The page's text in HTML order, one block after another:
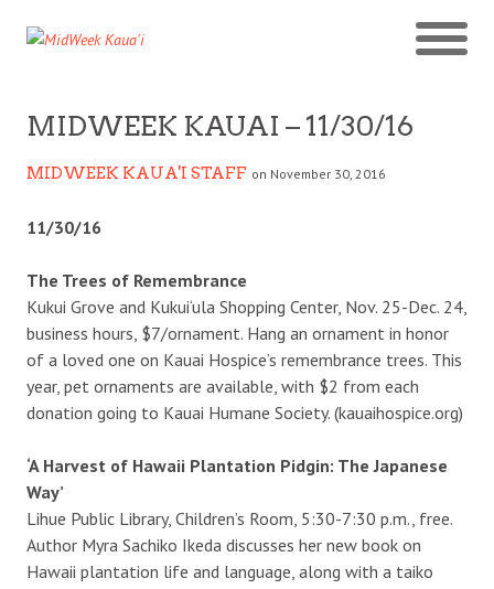
MIDWEEK KAUAI – 11/30/16
MIDWEEK KAUA'I STAFF on November 30, 2016
11/30/16
The Trees of Remembrance
Kukui Grove and Kukui‘ula Shopping Center, Nov. 25-Dec. 24,
business hours, $7/ornament. Hang an ornament in honor
of a loved one on Kauai Hospice’s remembrance trees. This
year, pet ornaments are available, with $2 from each
donation going to Kauai Humane Society. (kauaihospice.org)
‘A Harvest of Hawaii Plantation Pidgin: The Japanese
Way’
Lihue Public Library, Children’s Room, 5:30-7:30 p.m., free.
Author Myra Sachiko Ikeda discusses her new book on
Hawaii plantation life and language, along with a taiko